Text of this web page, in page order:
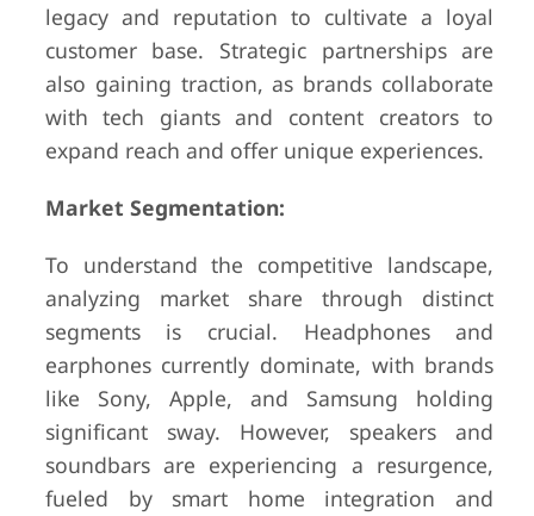
legacy and reputation to cultivate a loyal
customer base. Strategic partnerships are
also gaining traction, as brands collaborate
with tech giants and content creators to
expand reach and offer unique experiences.
Market Segmentation:
To understand the competitive landscape,
analyzing market share through distinct
segments is crucial. Headphones and
earphones currently dominate, with brands
like Sony, Apple, and Samsung holding
significant sway. However, speakers and
soundbars are experiencing a resurgence,
fueled by smart home integration and